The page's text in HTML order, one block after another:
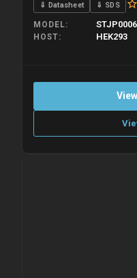
⇓ Datasheet ⇓ SDS
MODEL
HOST HEK293
Please allow up to 10